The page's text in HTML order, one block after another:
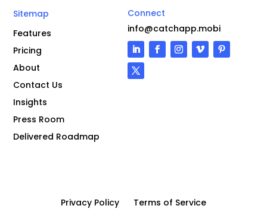
Sitemap
Features
Pricing
About
Contact Us
Insights
Press Room
Delivered Roadmap
Connect
info@catchapp.mobi
Privacy Policy Terms of Service